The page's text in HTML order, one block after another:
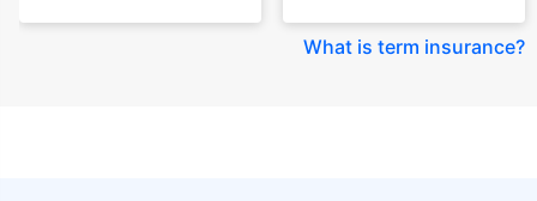
What is term insurance?